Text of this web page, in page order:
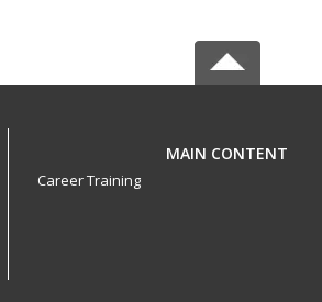
MAIN CONTENT
Career Training